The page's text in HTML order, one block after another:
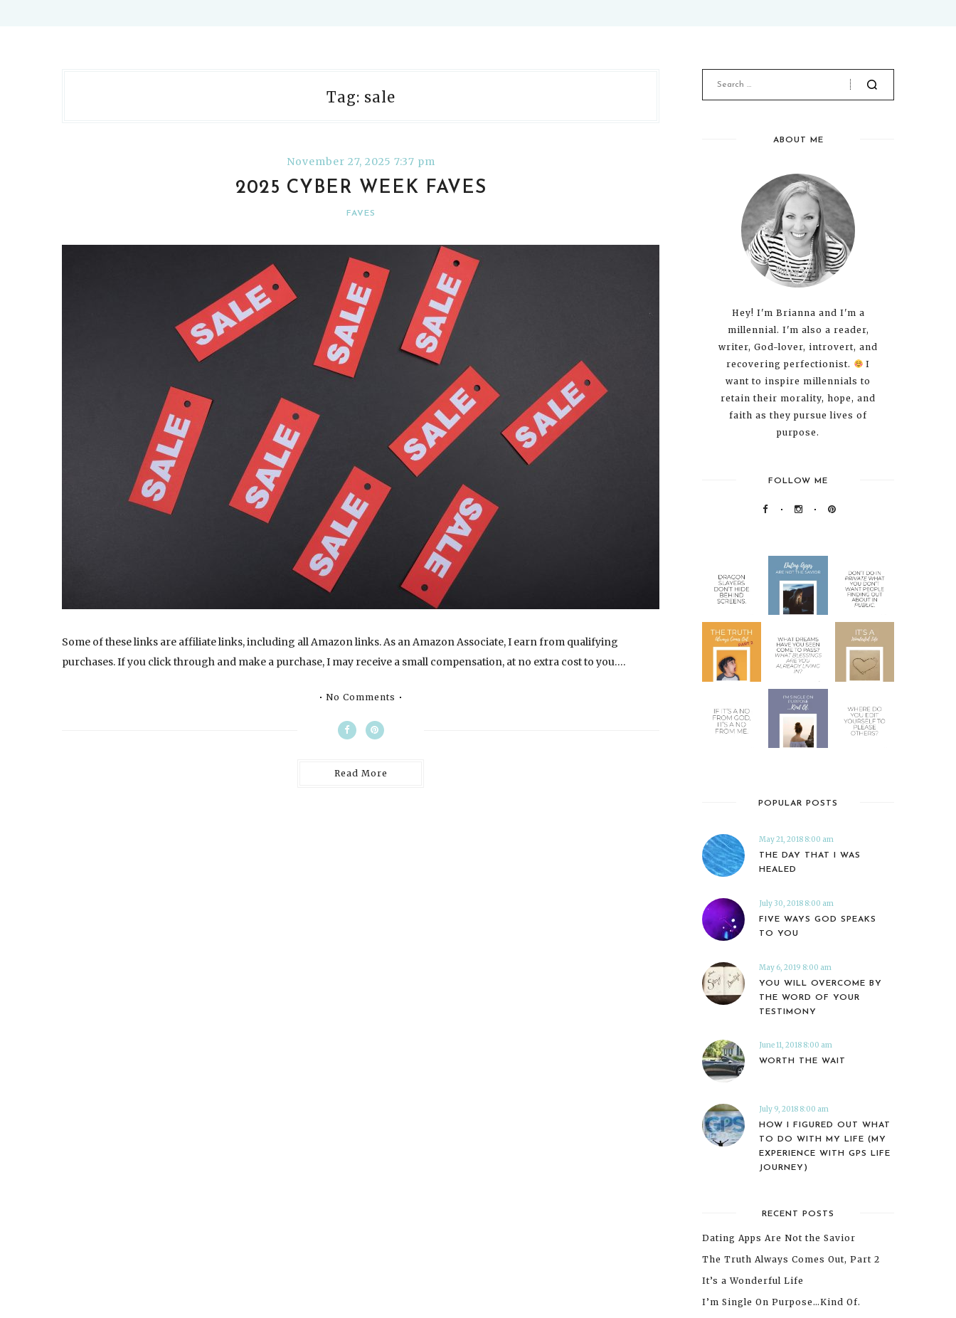
Tag: sale
November 27, 2025 7:37 pm
2025 CYBER WEEK FAVES
FAVES
Some of these links are affiliate links, including all Amazon links. As an Amazon Associate, I earn from qualifying
purchases. If you click through and make a purchase, I may receive a small compensation, at no extra cost to you….
No Comments
Read More
ABOUT ME
Hey! I'm Brianna and I'm a
millennial. I'm also a reader,
writer, God-lover, introvert, and
recovering perfectionist.
I
want to inspire millennials to
retain their morality, hope, and
faith as they pursue lives of
purpose.
FOLLOW ME
POPULAR POSTS
May 21, 2018 8:00 am
THE DAY THAT I WAS
HEALED
July 30, 2018 8:00 am
FIVE WAYS GOD SPEAKS
TO YOU
May 6, 2019 8:00 am
YOU WILL OVERCOME BY
THE WORD OF YOUR
TESTIMONY
June 11, 2018 8:00 am
WORTH THE WAIT
July 9, 2018 8:00 am
HOW I FIGURED OUT WHAT
TO DO WITH MY LIFE (MY
EXPERIENCE WITH GPS LIFE
JOURNEY)
RECENT POSTS
Dating Apps Are Not the Savior
The Truth Always Comes Out, Part 2
It’s a Wonderful Life
I’m Single On Purpose…Kind Of.